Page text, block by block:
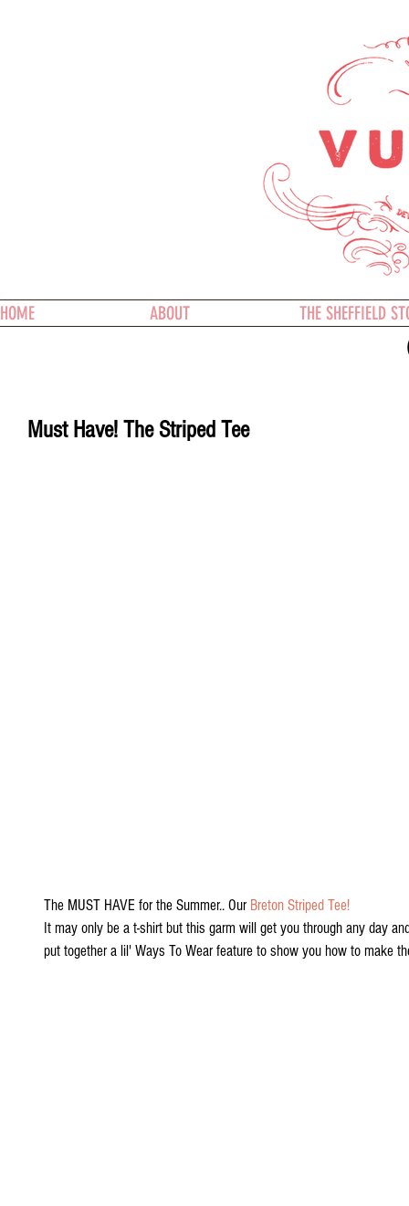
HOME ABOUT THE SHEFFIELD
Must Have! The Striped Tee
The MUST HAVE for the Summer.. Our Breton Striped Tee!
It may only be a t-shirt but this garm will get you through any day
put together a lil' Ways To Wear feature to show you how to make